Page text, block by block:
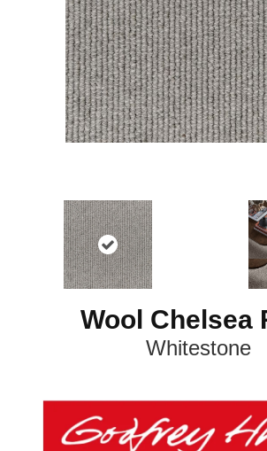
Wool Chelsea
Whitestone